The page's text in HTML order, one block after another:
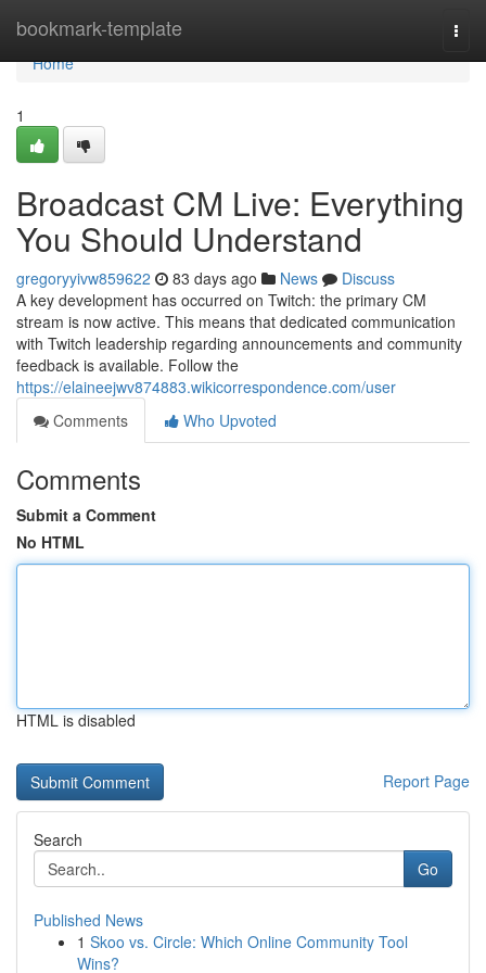
bookmark-template
Home
Home
1
Broadcast CM Live: Everything
You Should Understand
gregoryyivw859622 83 days ago News
Discuss
A key development has occurred on Twitch: the primary CM
stream is now active. This means that dedicated communication
with Twitch leadership regarding announcements and community
feedback is available. Follow the
https://elaineejwv874883.wikicorrespondence.com/user
Comments
Who Upvoted
Comments
Submit a Comment
No HTML
HTML is disabled
Report Page
Search
Go
Published News
1 Skoo vs. Circle: Which Online Community Tool
Wins?